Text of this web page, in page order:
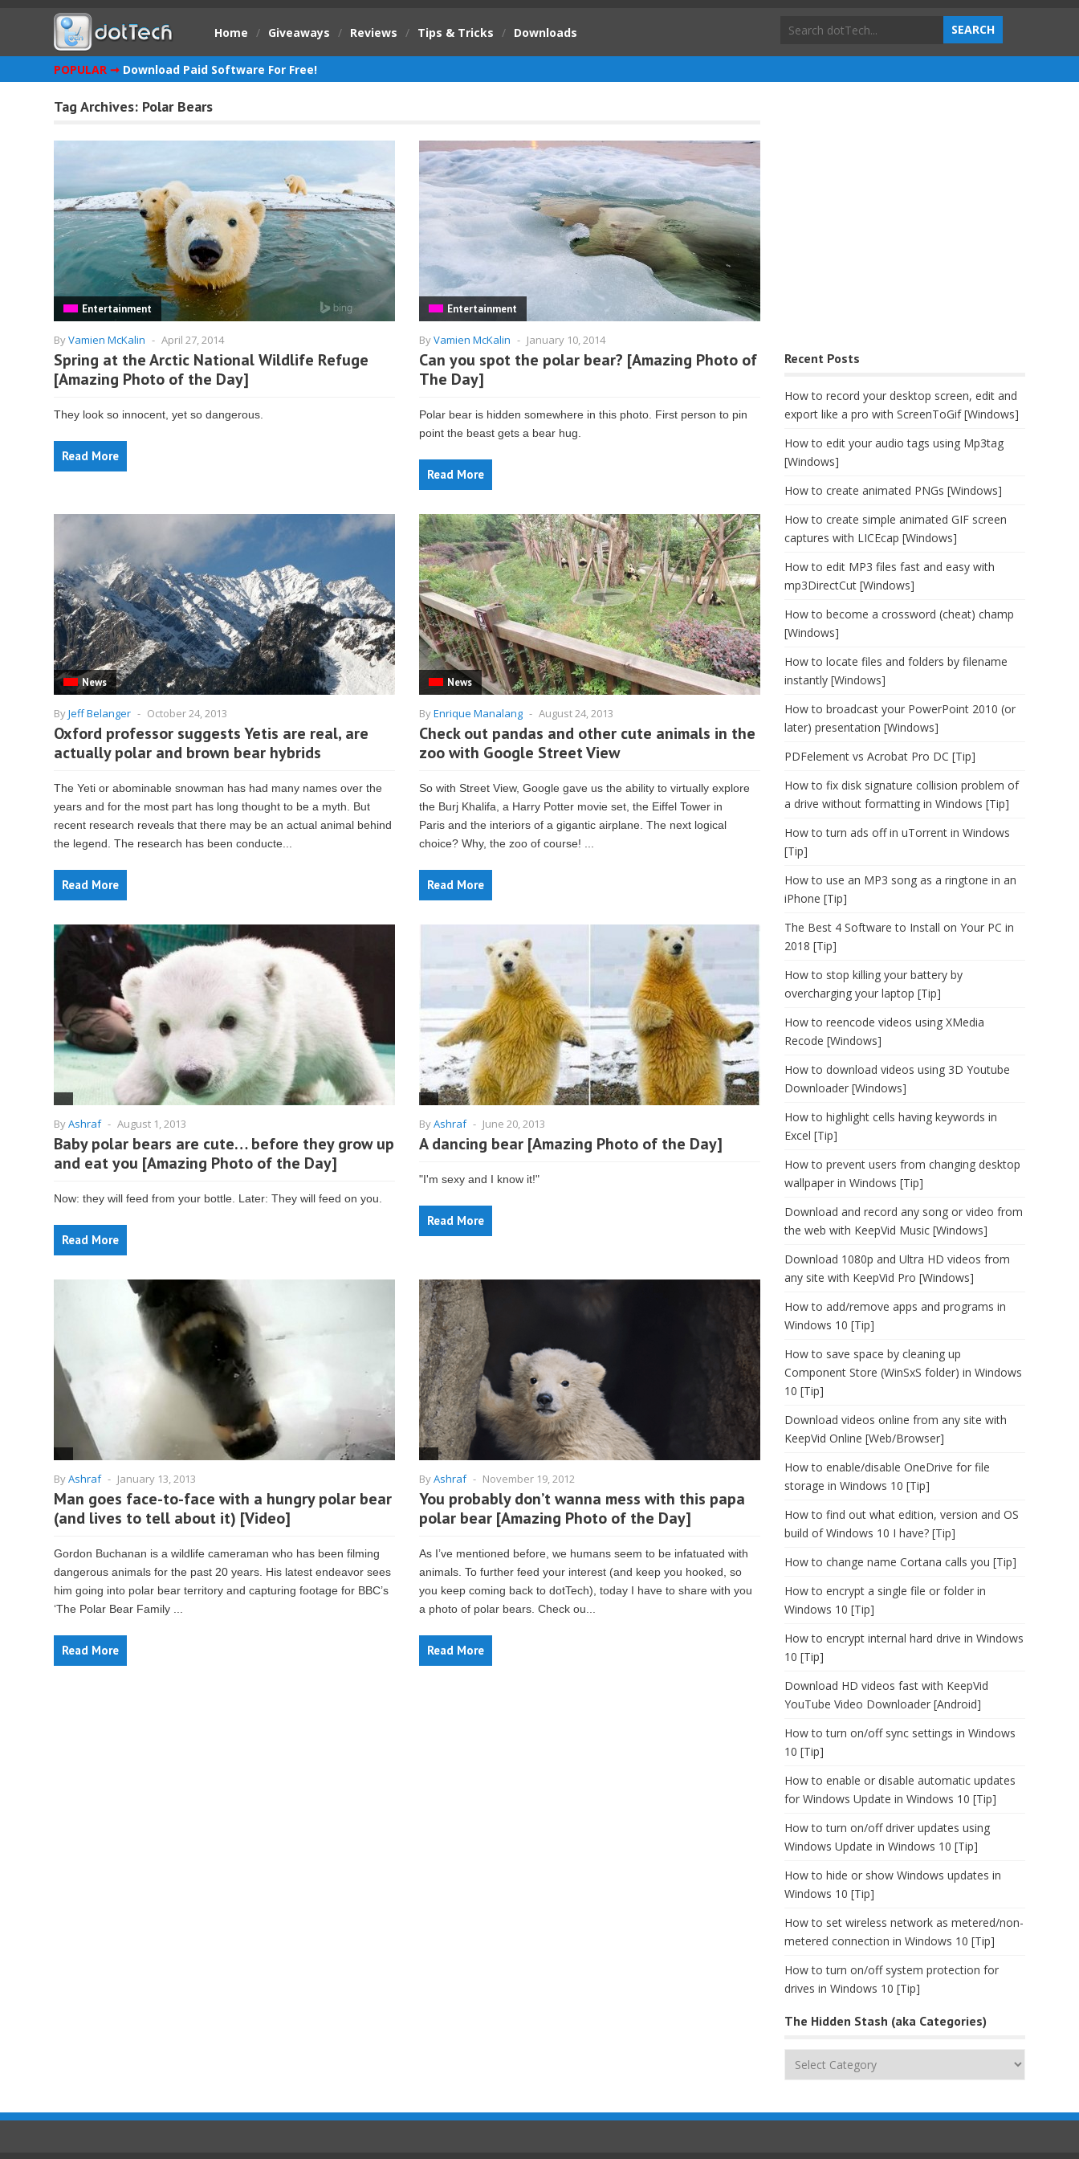
Home / Giveaways / Reviews / Tips & Tricks / Downloads
POPULAR ➞ Download Paid Software For Free!
Tag Archives: Polar Bears
Entertainment
ByVamien McKalin - April 27, 2014
Spring at the Arctic National Wildlife Refuge
[Amazing Photo of the Day]
They look so innocent, yet so dangerous.
Read More
Entertainment
ByVamien McKalin - January 10, 2014
Can you spot the polar bear? [Amazing Photo of
The Day]
Polar bear is hidden somewhere in this photo. First person to pin
point the beast gets a bear hug.
Read More
News
ByJeff Belanger - October 24, 2013
Oxford professor suggests Yetis are real, are
actually polar and brown bear hybrids
The Yeti or abominable snowman has had many names over the
years and for the most part has long thought to be a myth. But
recent research reveals that there may be an actual animal behind
the legend. The research has been conducte...
Read More
News
ByEnrique Manalang - August 24, 2013
Check out pandas and other cute animals in the
zoo with Google Street View
So with Street View, Google gave us the ability to virtually explore
the Burj Khalifa, a Harry Potter movie set, the Eiffel Tower in
Paris and the interiors of a gigantic airplane. The next logical
choice? Why, the zoo of course! ...
Read More
ByAshraf - August 1, 2013
Baby polar bears are cute… before they grow up
and eat you [Amazing Photo of the Day]
Now: they will feed from your bottle. Later: They will feed on you.
Read More
ByAshraf - June 20, 2013
A dancing bear [Amazing Photo of the Day]
"I'm sexy and I know it!"
Read More
ByAshraf - January 13, 2013
Man goes face-to-face with a hungry polar bear
(and lives to tell about it) [Video]
Gordon Buchanan is a wildlife cameraman who has been filming
dangerous animals for the past 20 years. His latest endeavor sees
him going into polar bear territory and capturing footage for BBC’s
‘The Polar Bear Family ...
Read More
ByAshraf - November 19, 2012
You probably don’t wanna mess with this papa
polar bear [Amazing Photo of the Day]
As I’ve mentioned before, we humans seem to be infatuated with
animals. To further feed your interest (and keep you hooked, so
you keep coming back to dotTech), today I have to share with you
a photo of polar bears. Check ou...
Read More
Recent Posts
How to record your desktop screen, edit and
export like a pro with ScreenToGif [Windows]
How to edit your audio tags using Mp3tag
[Windows]
How to create animated PNGs [Windows]
How to create simple animated GIF screen
captures with LICEcap [Windows]
How to edit MP3 files fast and easy with
mp3DirectCut [Windows]
How to become a crossword (cheat) champ
[Windows]
How to locate files and folders by filename
instantly [Windows]
How to broadcast your PowerPoint 2010 (or
later) presentation [Windows]
PDFelement vs Acrobat Pro DC [Tip]
How to fix disk signature collision problem of
a drive without formatting in Windows [Tip]
How to turn ads off in uTorrent in Windows
[Tip]
How to use an MP3 song as a ringtone in an
iPhone [Tip]
The Best 4 Software to Install on Your PC in
2018 [Tip]
How to stop killing your battery by
overcharging your laptop [Tip]
How to reencode videos using XMedia
Recode [Windows]
How to download videos using 3D Youtube
Downloader [Windows]
How to highlight cells having keywords in
Excel [Tip]
How to prevent users from changing desktop
wallpaper in Windows [Tip]
Download and record any song or video from
the web with KeepVid Music [Windows]
Download 1080p and Ultra HD videos from
any site with KeepVid Pro [Windows]
How to add/remove apps and programs in
Windows 10 [Tip]
How to save space by cleaning up
Component Store (WinSxS folder) in Windows
10 [Tip]
Download videos online from any site with
KeepVid Online [Web/Browser]
How to enable/disable OneDrive for file
storage in Windows 10 [Tip]
How to find out what edition, version and OS
build of Windows 10 I have? [Tip]
How to change name Cortana calls you [Tip]
How to encrypt a single file or folder in
Windows 10 [Tip]
How to encrypt internal hard drive in Windows
10 [Tip]
Download HD videos fast with KeepVid
YouTube Video Downloader [Android]
How to turn on/off sync settings in Windows
10 [Tip]
How to enable or disable automatic updates
for Windows Update in Windows 10 [Tip]
How to turn on/off driver updates using
Windows Update in Windows 10 [Tip]
How to hide or show Windows updates in
Windows 10 [Tip]
How to set wireless network as metered/non-
metered connection in Windows 10 [Tip]
How to turn on/off system protection for
drives in Windows 10 [Tip]
The Hidden Stash (aka Categories)
The
(aka